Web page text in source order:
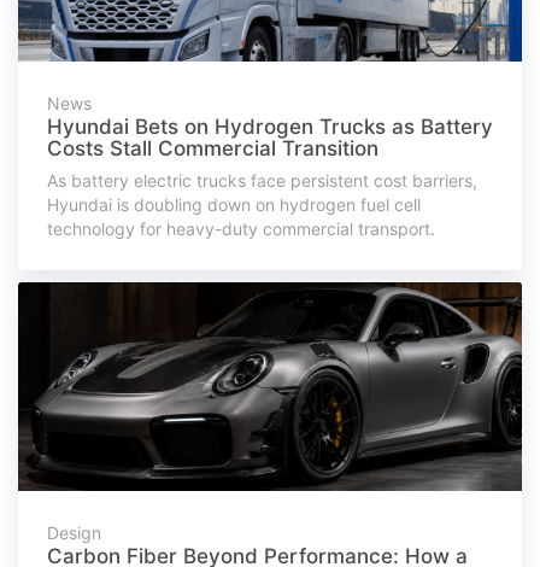
News
Hyundai Bets on Hydrogen Trucks as Battery
Costs Stall Commercial Transition
As battery electric trucks face persistent cost barriers,
Hyundai is doubling down on hydrogen fuel cell
technology for heavy-duty commercial transport.
Design
Carbon Fiber Beyond Performance: How a